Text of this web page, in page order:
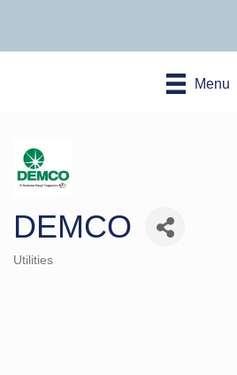
Menu
DEMCO
Utilities